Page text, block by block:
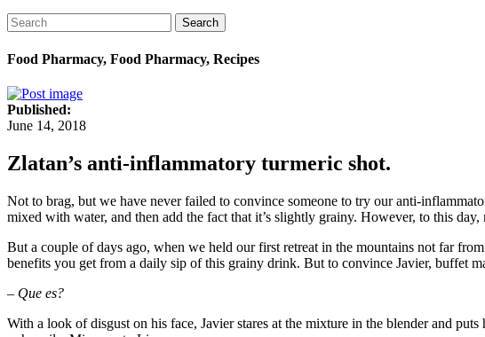
Search
Food Pharmacy, Food Pharmacy, Recipes
Published:
June 14, 2018
Zlatan’s anti-inflammatory turmeric shot.
Not to brag, but we have never failed to convince someone to try our anti-
mixed with water, and then add the fact that it’s slightly grainy. However, to this
But a couple of days ago, when we held our first retreat in the mountains not far
benefits you get from a daily sip of this grainy drink. But to convince Javier, buffet
– Que es?
With a look of disgust on his face, Javier stares at the mixture in the blender and